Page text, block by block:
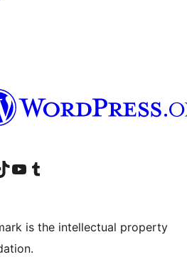
accountaccount
our TikTok account
Visit our YouTube channel
Visit our Tumblr account
is the intellectual property